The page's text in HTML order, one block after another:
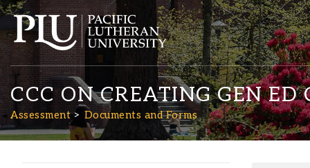
CCC ON CREATING GEN ED
Assessment Documents and Forms